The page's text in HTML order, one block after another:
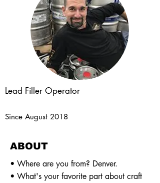
Lead Filler Operator
Since August 2018
ABOUT
• Where are you from? Denver.
• What's your favorite part about craft